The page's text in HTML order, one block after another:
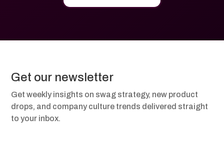
Get our newsletter
Get weekly insights on swag strategy, new product
drops, and company culture trends delivered straight
to your inbox.